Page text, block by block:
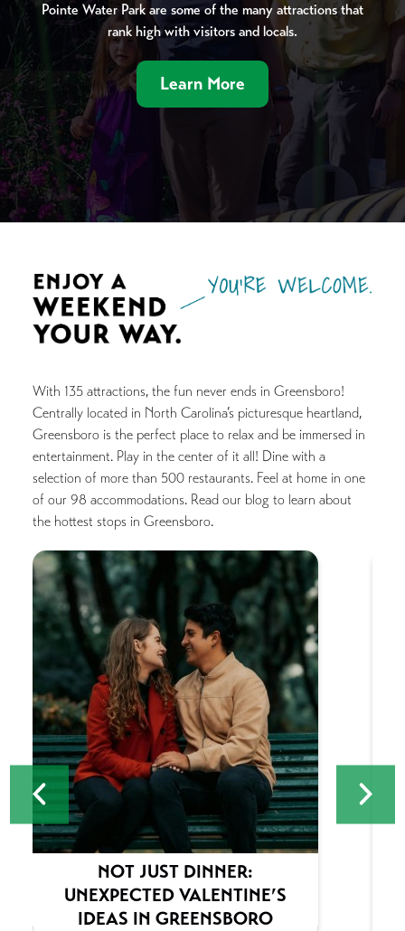
Pointe Water Park are some of the many attractions that
rank high with visitors and locals.
Learn More
With 135 attractions, the fun never ends in Greensboro!
Centrally located in North Carolina’s picturesque heartland,
Greensboro is the perfect place to relax and be immersed in
entertainment. Play in the center of it all! Dine with a
selection of more than 500 restaurants. Feel at home in one
of our 98 accommodations. Read our blog to learn about
the hottest stops in Greensboro.
NOT JUST DINNER:
UNEXPECTED VALENTINE’S
IDEAS IN GREENSBORO